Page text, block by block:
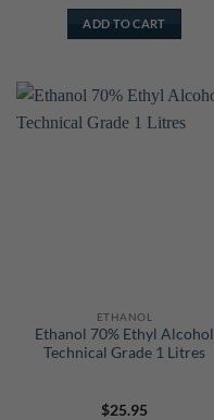
ADD TO CART
ETHANOL
Ethanol 70% Ethyl Alcohol
Technical Grade 1 Litres
$25.95